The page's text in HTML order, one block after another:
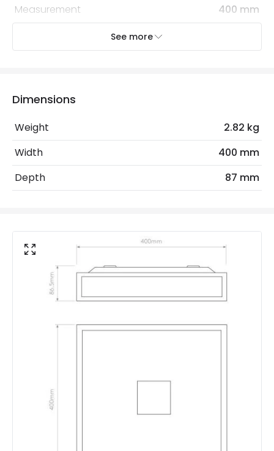
Measurement
400 mm
Bulb
Decorative Filament Screw GLS
Bulb
Max Wattage
24 W
Replaceable Light Source
Product Format
Flush Light
Product Information
Materials and Finishes
See more
Dimensions
Weight
2.82 kg
Width
400 mm
Depth
87 mm